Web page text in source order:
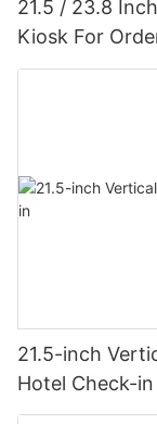
21.5 / 23.8
Kiosk For
21.5-inch
Hotel Check-in